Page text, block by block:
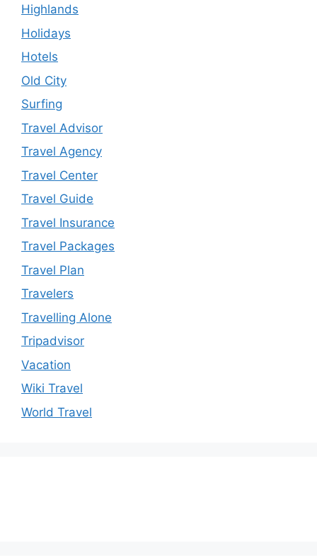
Highlands
Holidays
Hotels
Old City
Surfing
Travel Advisor
Travel Agency
Travel Center
Travel Guide
Travel Insurance
Travel Packages
Travel Plan
Travelers
Travelling Alone
Tripadvisor
Vacation
Wiki Travel
World Travel